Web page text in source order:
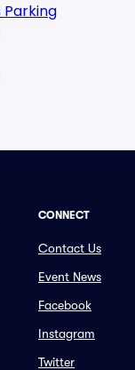
Parking
CONNECT
Contact Us
Event News
Facebook
Instagram
Twitter